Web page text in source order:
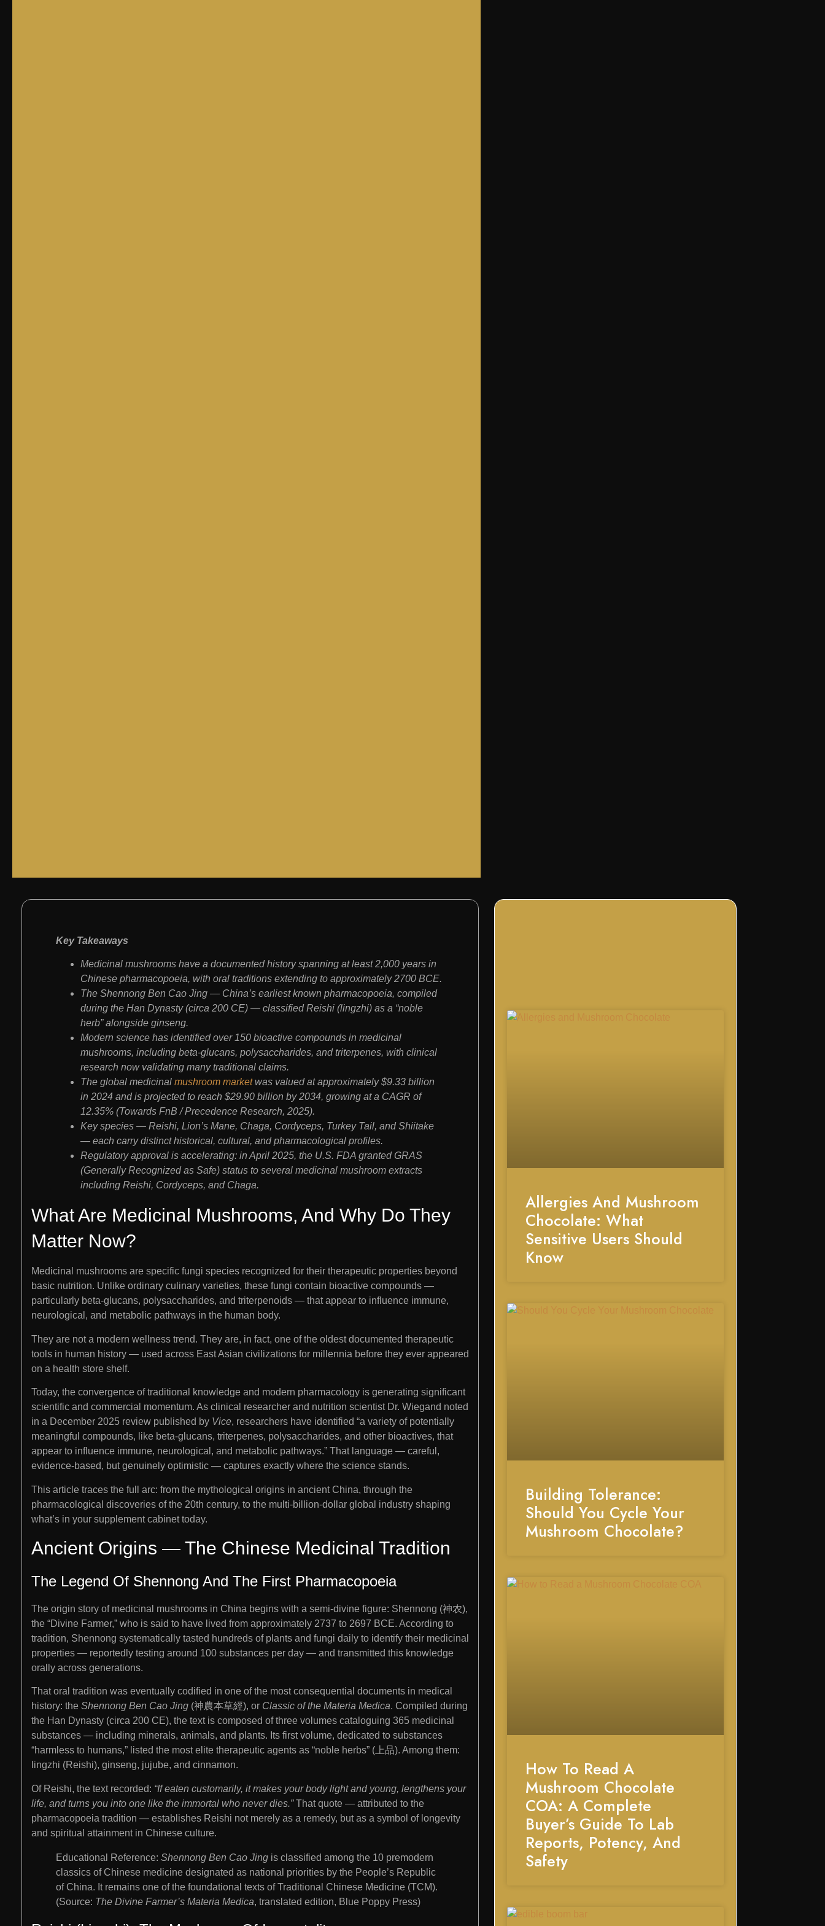
Key Takeaways
Medicinal mushrooms have a documented history spanning at least 2,000 years in
Chinese pharmacopoeia, with oral traditions extending to approximately 2700 BCE.
The Shennong Ben Cao Jing — China’s earliest known pharmacopoeia, compiled
during the Han Dynasty (circa 200 CE) — classified Reishi (lingzhi) as a “noble
herb” alongside ginseng.
Modern science has identified over 150 bioactive compounds in medicinal
mushrooms, including beta-glucans, polysaccharides, and triterpenes, with clinical
research now validating many traditional claims.
The global medicinal mushroom marketwas valued at approximately $9.33 billion
in 2024 and is projected to reach $29.90 billion by 2034, growing at a CAGR of
12.35% (Towards FnB / Precedence Research, 2025).
Key species — Reishi, Lion’s Mane, Chaga, Cordyceps, Turkey Tail, and Shiitake
— each carry distinct historical, cultural, and pharmacological profiles.
Regulatory approval is accelerating: in April 2025, the U.S. FDA granted GRAS
(Generally Recognized as Safe) status to several medicinal mushroom extracts
including Reishi, Cordyceps, and Chaga.
What Are Medicinal Mushrooms, And Why Do They
Matter Now?
Medicinal mushrooms are specific fungi species recognized for their therapeutic properties beyond
basic nutrition. Unlike ordinary culinary varieties, these fungi contain bioactive compounds —
particularly beta-glucans, polysaccharides, and triterpenoids — that appear to influence immune,
neurological, and metabolic pathways in the human body.
They are not a modern wellness trend. They are, in fact, one of the oldest documented therapeutic
tools in human history — used across East Asian civilizations for millennia before they ever appeared
on a health store shelf.
Today, the convergence of traditional knowledge and modern pharmacology is generating significant
scientific and commercial momentum. As clinical researcher and nutrition scientist Dr. Wiegand noted
in a December 2025 review published by Vice, researchers have identified “a variety of potentially
meaningful compounds, like beta-glucans, triterpenes, polysaccharides, and other bioactives, that
appear to influence immune, neurological, and metabolic pathways.” That language — careful,
evidence-based, but genuinely optimistic — captures exactly where the science stands.
This article traces the full arc: from the mythological origins in ancient China, through the
pharmacological discoveries of the 20th century, to the multi-billion-dollar global industry shaping
what’s in your supplement cabinet today.
Ancient Origins — The Chinese Medicinal Tradition
The Legend Of Shennong And The First Pharmacopoeia
The origin story of medicinal mushrooms in China begins with a semi-divine figure: Shennong (神农),
the “Divine Farmer,” who is said to have lived from approximately 2737 to 2697 BCE. According to
tradition, Shennong systematically tasted hundreds of plants and fungi daily to identify their medicinal
properties — reportedly testing around 100 substances per day — and transmitted this knowledge
orally across generations.
That oral tradition was eventually codified in one of the most consequential documents in medical
history: the Shennong Ben Cao Jing (神農本草經), or Classic of the Materia Medica. Compiled during
the Han Dynasty (circa 200 CE), the text is composed of three volumes cataloguing 365 medicinal
substances — including minerals, animals, and plants. Its first volume, dedicated to substances
“harmless to humans,” listed the most elite therapeutic agents as “noble herbs” (上品). Among them:
lingzhi (Reishi), ginseng, jujube, and cinnamon.
Of Reishi, the text recorded: “If eaten customarily, it makes your body light and young, lengthens your
life, and turns you into one like the immortal who never dies.”That quote — attributed to the
pharmacopoeia tradition — establishes Reishi not merely as a remedy, but as a symbol of longevity
and spiritual attainment in Chinese culture.
Educational Reference: Shennong Ben Cao Jing is classified among the 10 premodern
classics of Chinese medicine designated as national priorities by the People’s Republic
of China. It remains one of the foundational texts of Traditional Chinese Medicine (TCM).
(Source: The Divine Farmer’s Materia Medica, translated edition, Blue Poppy Press)
Allergies And Mushroom
Chocolate: What
Sensitive Users Should
Know
Building Tolerance:
Should You Cycle Your
Mushroom Chocolate?
How To Read A
Mushroom Chocolate
COA: A Complete
Buyer’s Guide To Lab
Reports, Potency, And
Safety